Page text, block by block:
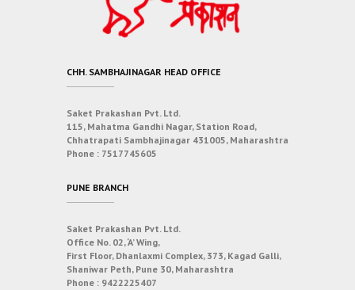
CHH. SAMBHAJINAGAR HEAD OFFICE
Saket Prakashan Pvt. Ltd.
115, Mahatma Gandhi Nagar, Station Road,
Chhatrapati Sambhajinagar 431005, Maharashtra
Phone : 7517745605
PUNE BRANCH
Saket Prakashan Pvt. Ltd.
Office No. 02, ‘A’ Wing,
First Floor, Dhanlaxmi Complex, 373, Kagad Galli,
Shaniwar Peth, Pune 30, Maharashtra
Phone : 9422225407